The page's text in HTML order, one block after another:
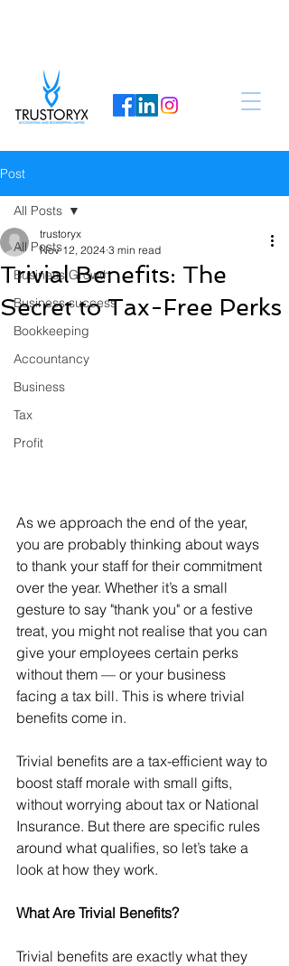
Post
All Posts
Business Growth
Business success
Bookkeeping
Accountancy
Business
Tax
Profit
All Posts
Trivial Benefits: The
Secret to Tax-Free Perks
trustoryx
Nov 12, 2024 3 min read
As we approach the end of the year,
you are probably thinking about ways
to thank your staff for their commitment
over the year. Whether it’s a small
gesture to say "thank you" or a festive
treat, you might not realise that you can
give your employees certain perks
without them — or your business
facing a tax bill. This is where trivial
benefits come in.
Trivial benefits are a tax-efficient way to
boost staff morale with small gifts,
without worrying about tax or National
Insurance. But there are specific rules
around what qualifies, so let’s take a
look at how they work.
What Are Trivial Benefits?
Trivial benefits are exactly what they